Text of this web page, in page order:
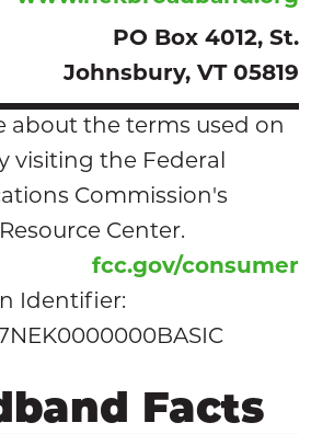
PO Box 4012, St.
Johnsbury, VT 05819
about the terms used on
visiting the Federal
Commission's
Center.
fcc.gov/consumer
Identifier:
Facts